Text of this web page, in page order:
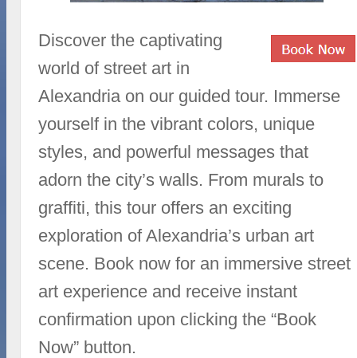
Discover the captivating
world of street art in
Alexandria on our guided tour. Immerse
yourself in the vibrant colors, unique
styles, and powerful messages that
adorn the city’s walls. From murals to
graffiti, this tour offers an exciting
exploration of Alexandria’s urban art
scene. Book now for an immersive street
art experience and receive instant
confirmation upon clicking the “Book
Now” button.